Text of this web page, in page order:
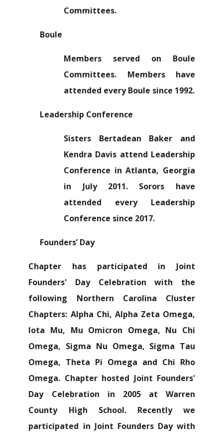
Committees.
Boule
Members served on Boule
Committees. Members have
attended every Boule since 1992.
Leadership Conference
Sisters Bertadean Baker and
Kendra Davis attend Leadership
Conference in Atlanta, Georgia
in July 2011. Sorors have
attended every Leadership
Conference since 2017.
Founders’ Day
Chapter has participated in Joint
Founders' Day Celebration with the
following Northern Carolina Cluster
Chapters: Alpha Chi, Alpha Zeta Omega,
Iota Mu, Mu Omicron Omega, Nu Chi
Omega, Sigma Nu Omega, Sigma Tau
Omega, Theta Pi Omega and Chi Rho
Omega. Chapter hosted Joint Founders'
Day Celebration in 2005 at Warren
County High School. Recently we
participated in Joint Founders Day with